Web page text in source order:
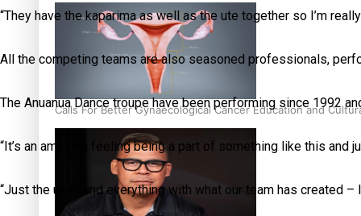
Calls For Better Gynaecological Cancer Education and
“They have the kaparima as well as the ute together so I’m
All the competing teams are also seasoned professionals,
The Anuanua Dance troupe have been performing since 1992
“It’s an amazing feeling being a part of something like this and
“Just the unity and everything with what our team has created